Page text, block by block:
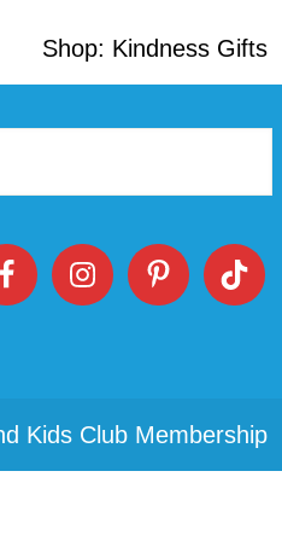
Shop: Kindness Gifts
Kids Club Membership